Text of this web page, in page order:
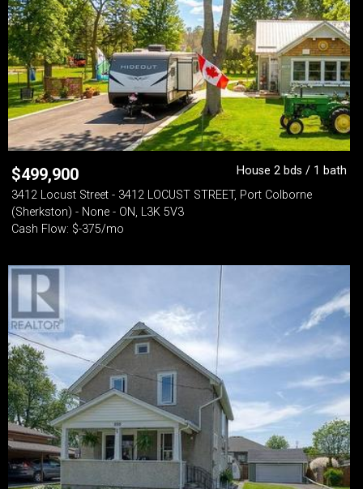
$499,900
House 2 bds / 1 bath
3412 Locust Street - 3412 LOCUST STREET, Port Colborne
(Sherkston) - None - ON, L3K 5V3
Cash Flow: $-375/mo